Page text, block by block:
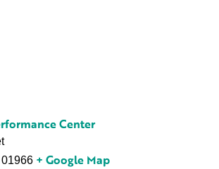
Center
01966 + Google Map